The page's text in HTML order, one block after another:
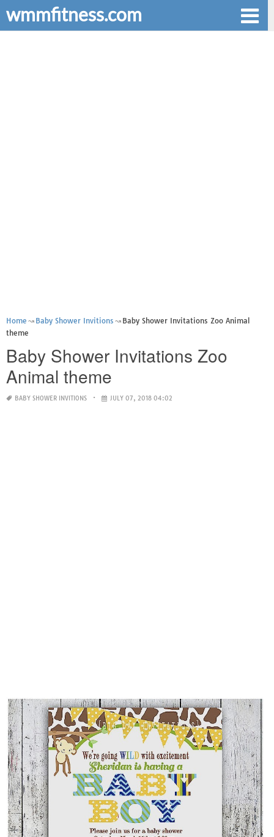
wmmfitness.com
Home Baby Shower Invitions
Baby Shower Invitations Zoo Animal
theme
Baby Shower Invitations Zoo
Animal theme
BABY SHOWER INVITIONS JULY 07, 2018 04:02